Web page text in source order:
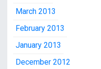
March 2013
February 2013
January 2013
December 2012